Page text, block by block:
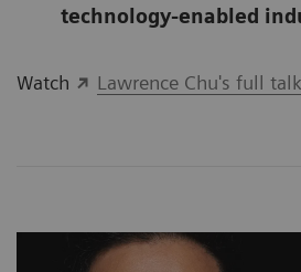
technology-enabled
Watch Lawrence Chu's full talk